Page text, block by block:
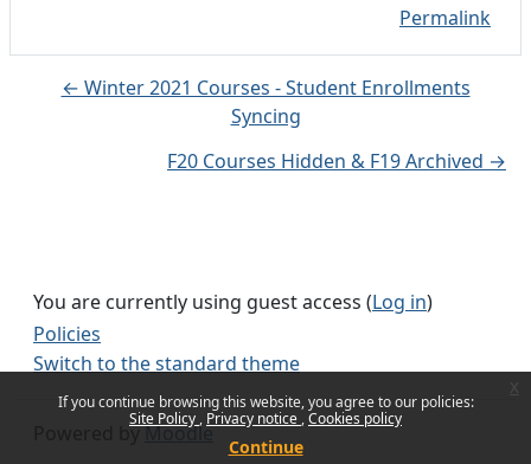
If you continue browsing this website, you agree to our policies:
Site Policy Privacy notice Cookies policy
Continue
Permalink
← Winter 2021 Courses - Student Enrollments
Syncing
F20 Courses Hidden & F19 Archived →
You are currently using guest access (Log in)
Policies
Switch to the standard theme
Powered byMoodle